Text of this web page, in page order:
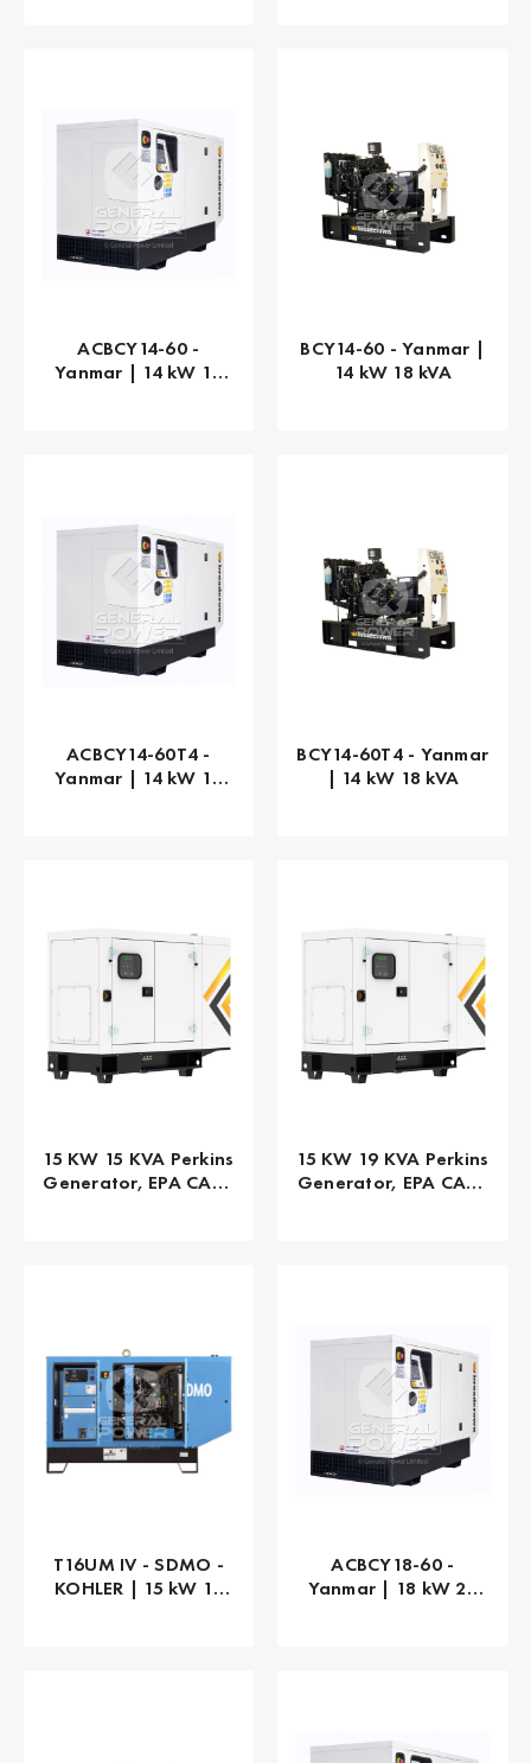
ACBCY14-60 -
Yanmar | 14 kW 18
BCY14-60 - Yanmar |
14 kW 18 kVA
ACBCY14-60T4 -
Yanmar | 14 kW 18
BCY14-60T4 - Yanmar
| 14 kW 18 kVA
15 KW 15 KVA Perkins
Generator, EPA CARB
15 KW 19 KVA Perkins
Generator, EPA CARB
T16UM IV - SDMO -
KOHLER | 15 kW 15
ACBCY18-60 -
Yanmar | 18 kW 23